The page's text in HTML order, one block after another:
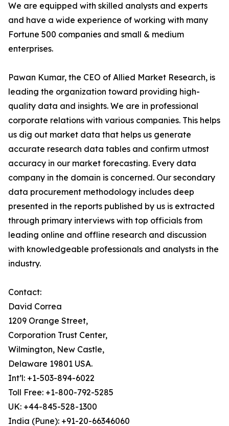
We are equipped with skilled analysts and experts
and have a wide experience of working with many
Fortune 500 companies and small & medium
enterprises.
Pawan Kumar, the CEO of Allied Market Research, is
leading the organization toward providing high-
quality data and insights. We are in professional
corporate relations with various companies. This helps
us dig out market data that helps us generate
accurate research data tables and confirm utmost
accuracy in our market forecasting. Every data
company in the domain is concerned. Our secondary
data procurement methodology includes deep
presented in the reports published by us is extracted
through primary interviews with top officials from
leading online and offline research and discussion
with knowledgeable professionals and analysts in the
industry.
Contact:
David Correa
1209 Orange Street,
Corporation Trust Center,
Wilmington, New Castle,
Delaware 19801 USA.
Int’l: +1-503-894-6022
Toll Free: +1-800-792-5285
UK: +44-845-528-1300
India (Pune): +91-20-66346060